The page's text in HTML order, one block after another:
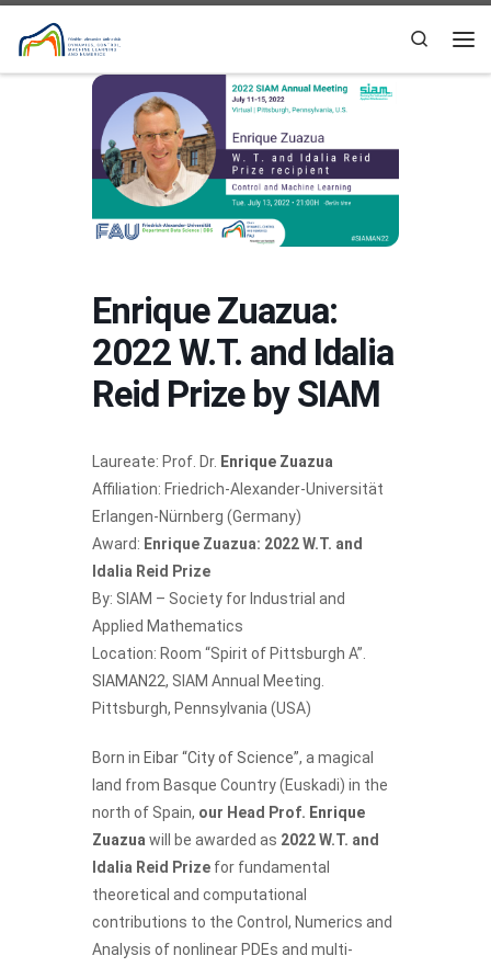
Skip to content
Search
Enrique Zuazua:
2022 W.T. and Idalia
Reid Prize by SIAM
Laureate: Prof. Dr. Enrique Zuazua
Affiliation: Friedrich-Alexander-Universität
Erlangen-Nürnberg (Germany)
Award: Enrique Zuazua: 2022 W.T. and
Idalia Reid Prize
By: SIAM – Society for Industrial and
Applied Mathematics
Location: Room “Spirit of Pittsburgh A”.
SIAMAN22, SIAM Annual Meeting.
Pittsburgh, Pennsylvania (USA)
Born in Eibar “City of Science”, a magical
land from Basque Country (Euskadi) in the
north of Spain, our Head Prof. Enrique
Zuazua will be awarded as 2022 W.T. and
Idalia Reid Prize for fundamental
theoretical and computational
contributions to the Control, Numerics and
Analysis of nonlinear PDEs and multi-